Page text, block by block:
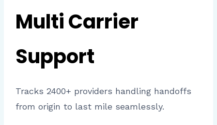
Multi Carrier
Support
Tracks 2400+ providers handling handoffs
from origin to last mile seamlessly.